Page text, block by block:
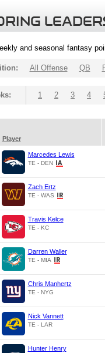
and seasonal fantasy
All Offense QB
1 2 3 4
Player
Marcedes Lewis
TE - DEN
Zach Ertz
TE - WAS
Travis Kelce
TE - KC
Darren Waller
TE - MIA
Chris Manhertz
TE - NYG
Nick Vannett
TE - LAR
Hunter Henry